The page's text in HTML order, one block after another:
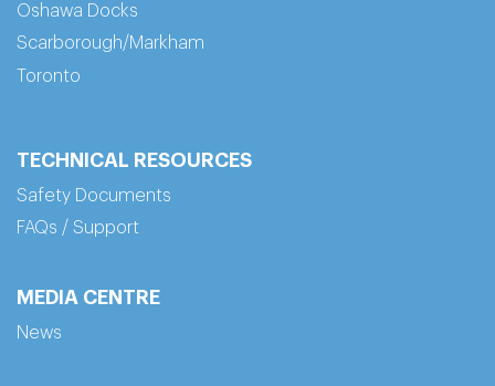
Oshawa Docks
Scarborough/Markham
Toronto
TECHNICAL RESOURCES
Safety Documents
FAQs / Support
MEDIA CENTRE
News